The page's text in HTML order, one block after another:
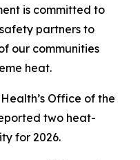
is committed to
partners to
our communities
heat.
Office of the
two heat-
for 2026.